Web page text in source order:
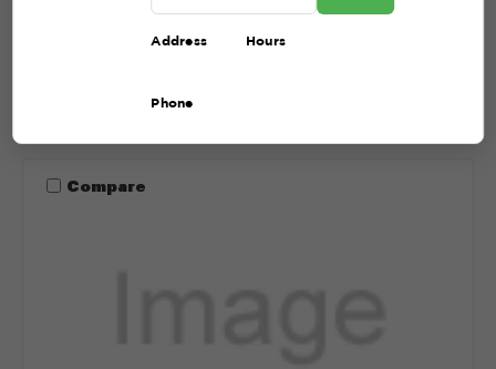
Filters
Compare
Address Hours
Phone